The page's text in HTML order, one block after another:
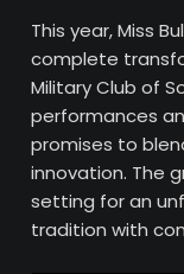
This year, Miss
complete
Military Club of
performances
promises to
innovation. The
setting for an
tradition with